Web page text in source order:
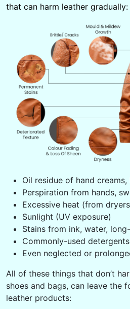
that can harm leather gradually:
Oil residue of hand
Perspiration from hands,
Excessive heat (from
Sunlight (UV exposure)
Stains from ink, water,
Commonly-used
Even neglected or
All of these things that don’t
shoes and bags, can leave the
leather products: